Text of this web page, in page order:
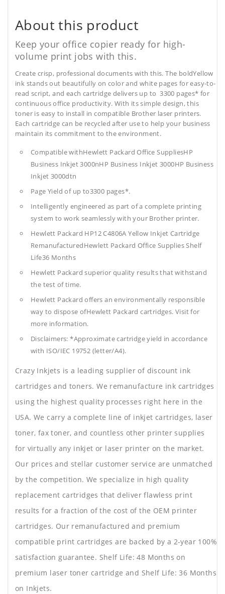
About this product
Keep your office copier ready for high-
volume print jobs with this.
Create crisp, professional documents with this. The boldYellow
ink stands out beautifully on color and white pages for easy-to-
read script, and each cartridge delivers up to 3300 pages* for
continuous office productivity. With its simple design, this
toner is easy to install in compatible Brother laser printers.
Each cartridge can be recycled after use to help your business
maintain its commitment to the environment.
Compatible withHewlett Packard Office SuppliesHP
Business Inkjet 3000nHP Business Inkjet 3000HP Business
Inkjet 3000dtn
Page Yield of up to3300 pages*.
Intelligently engineered as part of a complete printing
system to work seamlessly with your Brother printer.
Hewlett Packard HP12 C4806A Yellow Inkjet Cartridge
RemanufacturedHewlett Packard Office SuppliesShelf
Life36 Months
Hewlett Packard superior quality results that withstand
the test of time.
Hewlett Packard offers an environmentally responsible
way to dispose ofHewlett Packard cartridges. Visit for
more information.
Disclaimers: *Approximate cartridge yield in accordance
with ISO/IEC 19752 (letter/A4).
Crazy Inkjets is a leading supplier of discount ink
cartridges and toners. We remanufacture ink cartridges
using the highest quality processes right here in the
USA. We carry a complete line of inkjet cartridges, laser
toner, fax toner, and countless other printer supplies
for virtually any inkjet or laser printer on the market.
Our prices and stellar customer service are unmatched
by the competition. We specialize in high quality
replacement cartridges that deliver flawless print
results for a fraction of the cost of the OEM printer
cartridges. Our remanufactured and premium
compatible print cartridges are backed by a 2-year 100%
satisfaction guarantee. Shelf Life: 48 Months on
premium laser toner cartridge and Shelf Life: 36 Months
on Inkjets.